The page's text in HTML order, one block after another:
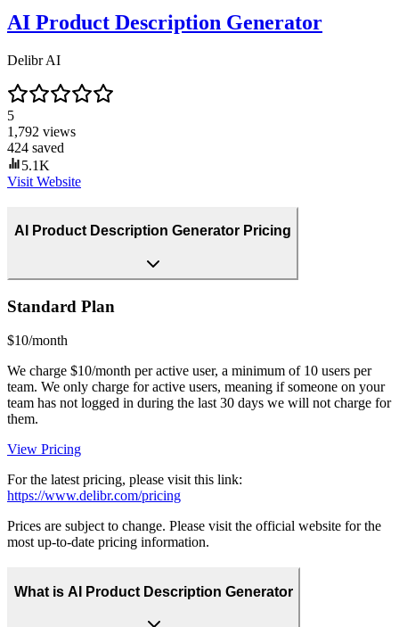
AI Product Description Generator
Delibr AI
5
1,792 views
424 saved
5.1K
Visit Website
AI Product Description Generator Pricing
Standard Plan
$10/month
We charge $10/month per active user, a minimum of 10 users per
team. We only charge for active users, meaning if someone on your
team has not logged in during the last 30 days we will not charge for
them.
View Pricing
For the latest pricing, please visit this link:
https://www.delibr.com/pricing
Prices are subject to change. Please visit the official website for the
most up-to-date pricing information.
What is AI Product Description Generator